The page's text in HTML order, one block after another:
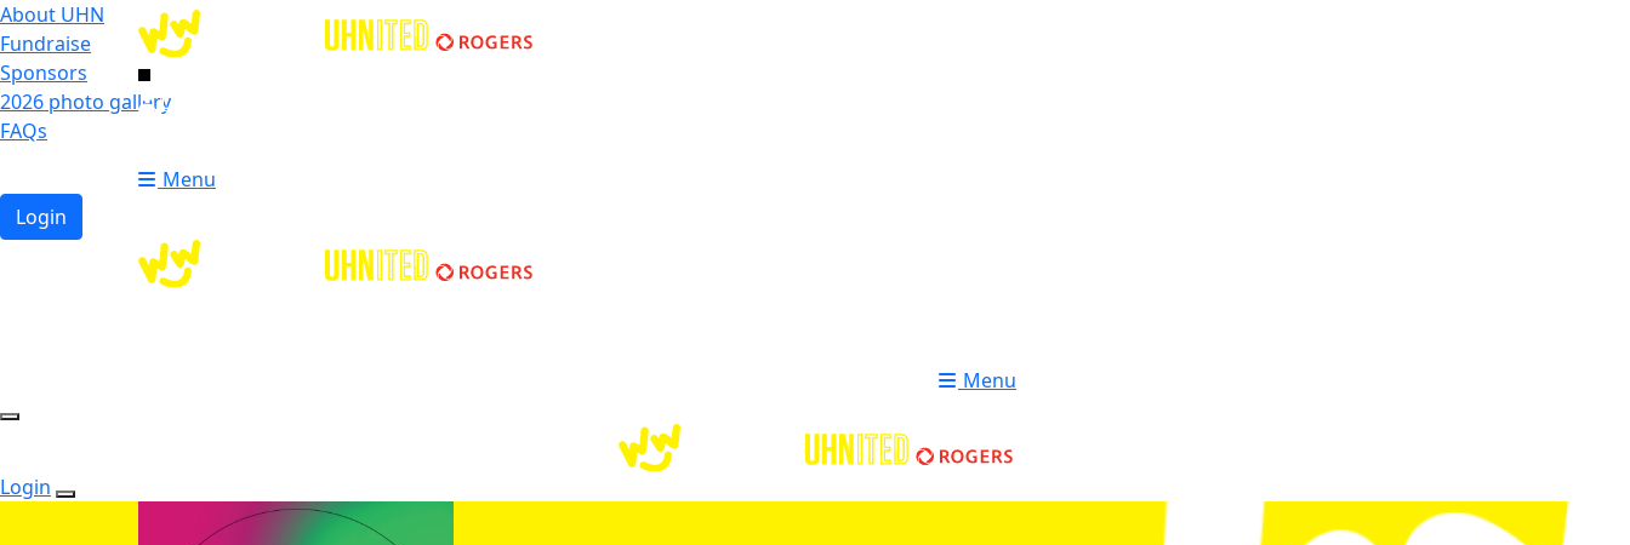
About UHN
Fundraise
Sponsors
2026 photo gallery
FAQs
Login
Login
Menu
Menu
Login